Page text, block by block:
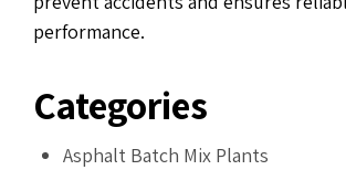
performance.
Categories
Asphalt Batch Mix Plants